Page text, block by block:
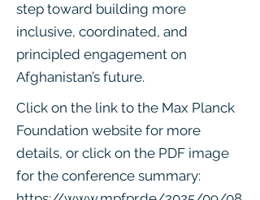
step toward building more
inclusive, coordinated, and
principled engagement on
Afghanistan’s future.
Click on the link to the Max Planck
Foundation website for more
details, or click on the PDF image
for the conference summary: